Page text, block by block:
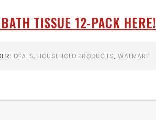
TISSUE 12-PACK HERE!
DEALS, HOUSEHOLD PRODUCTS, WALMART